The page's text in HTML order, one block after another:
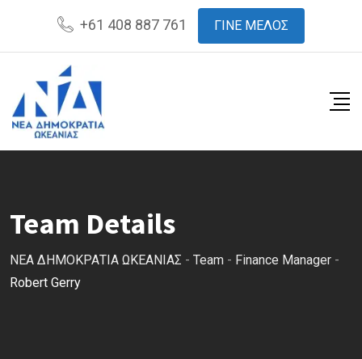
content
+61 408 887 761 ΓΙΝΕ ΜΕΛΟΣ
Team Details
ΝΕΑ ΔΗΜΟΚΡΑΤΙΑ ΩΚΕΑΝΙΑΣ - Team - Finance Manager -
Robert Gerry